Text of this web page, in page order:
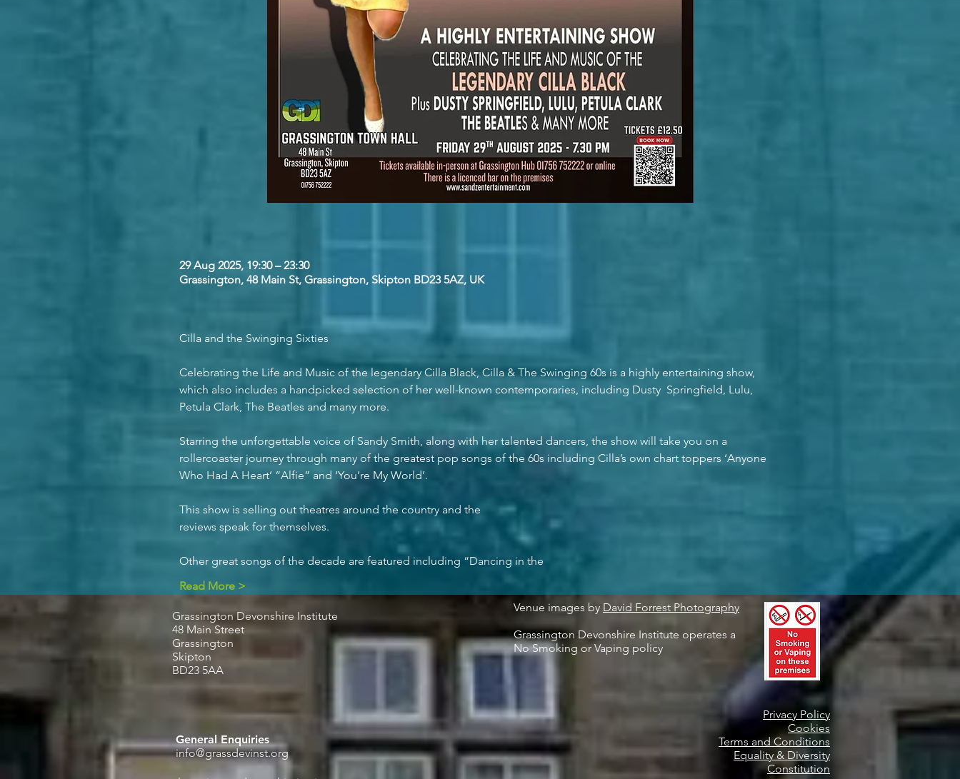
29 Aug 2025, 19:30 – 23:30
Grassington, 48 Main St, Grassington, Skipton BD23 5AZ, UK
Cilla and the Swinging Sixties
Celebrating the Life and Music of the legendary Cilla Black, Cilla & The Swinging 60s is a highly entertaining show,
which also includes a handpicked selection of her well-known contemporaries, including Dusty  Springfield, Lulu,
Petula Clark, The Beatles and many more.
Starring the unforgettable voice of Sandy Smith, along with her talented dancers, the show will take you on a
rollercoaster journey through many of the greatest pop songs of the 60s including Cilla’s own chart toppers ‘Anyone
Who Had A Heart’ “Alfie” and ‘You’re My World’.
This show is selling out theatres around the country and the
reviews speak for themselves.
Other great songs of the decade are featured including “Dancing in the
Read More >
Grassington Devonshire Institute
48 Main Street
Grassington
Skipton
BD23 5AA
General Enquiries
info@grassdevinst.org
Venue images by David Forrest Photography
Grassington Devonshire Institute operates a
No Smoking or Vaping policy
Privacy Policy
Cookies
Terms and Conditions
Equality & Diversity
Constitution